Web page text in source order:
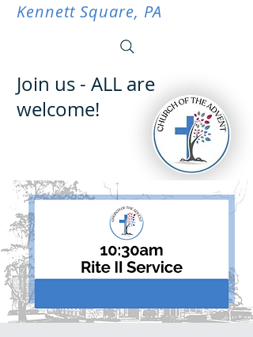
Kennett Square, PA
Join us - ALL are
welcome!